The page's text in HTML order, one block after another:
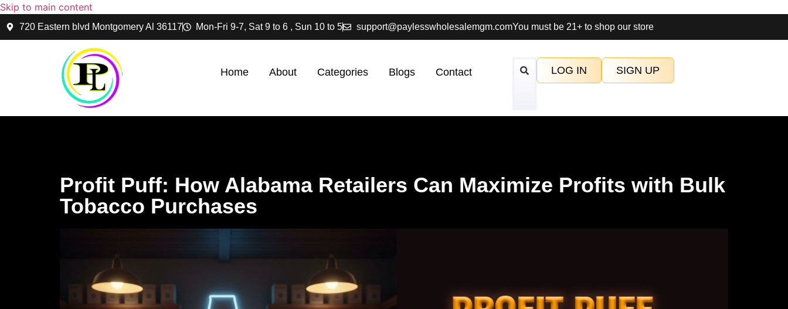
Skip to main content
720 Eastern blvd Montgomery Al 36117 Mon-Fri 9-7, Sat 9 to 6 , Sun 10 to 5 support@paylesswholesalemgm.comYou must be 21+ to shop our store
Home About Categories Blogs Contact LOG IN SIGN UP
Profit Puff: How Alabama Retailers Can Maximize Profits with Bulk
Tobacco Purchases